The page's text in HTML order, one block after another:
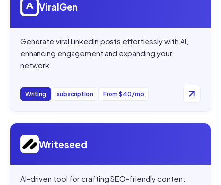
ViralGen
Generate viral LinkedIn posts effortlessly with AI,
enhancing engagement and expanding your
network.
Writing subscription From $40/mo
Open
Writeseed
AI-driven tool for crafting SEO-friendly content